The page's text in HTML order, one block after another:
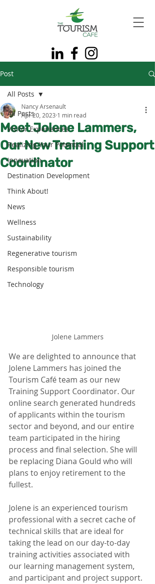
Post
All Posts
Visitor Experiences
Realizing Your Potential
Innovation
Destination Development
Think About!
News
Wellness
Sustainability
Regenerative tourism
Responsible tourism
Technology
All Posts
Meet Jolene Lammers,
Our New Training Support
Coordinator
Nancy Arsenault
Apr 20, 2023 1 min read
Jolene Lammers
We are delighted to announce that
Jolene Lammers has joined the
Tourism Café team as our new
Training Support Coordinator. Our
online search generated hundreds
of applicants within the tourism
sector and beyond, and our entire
team participated in the hiring
process and final selection. She will
be replacing Diana Gould who will
plans to enjoy retirement to the
fullest.
Jolene is an experienced tourism
professional with a secret cache of
technical skills that are ideal for
taking the lead on our day-to-day
training activities associated with
our learning management system,
and participant and project support.